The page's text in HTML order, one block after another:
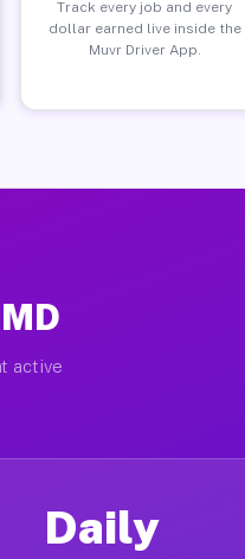
Track every job and every
dollar earned live inside the
Muvr Driver App.
active
Daily